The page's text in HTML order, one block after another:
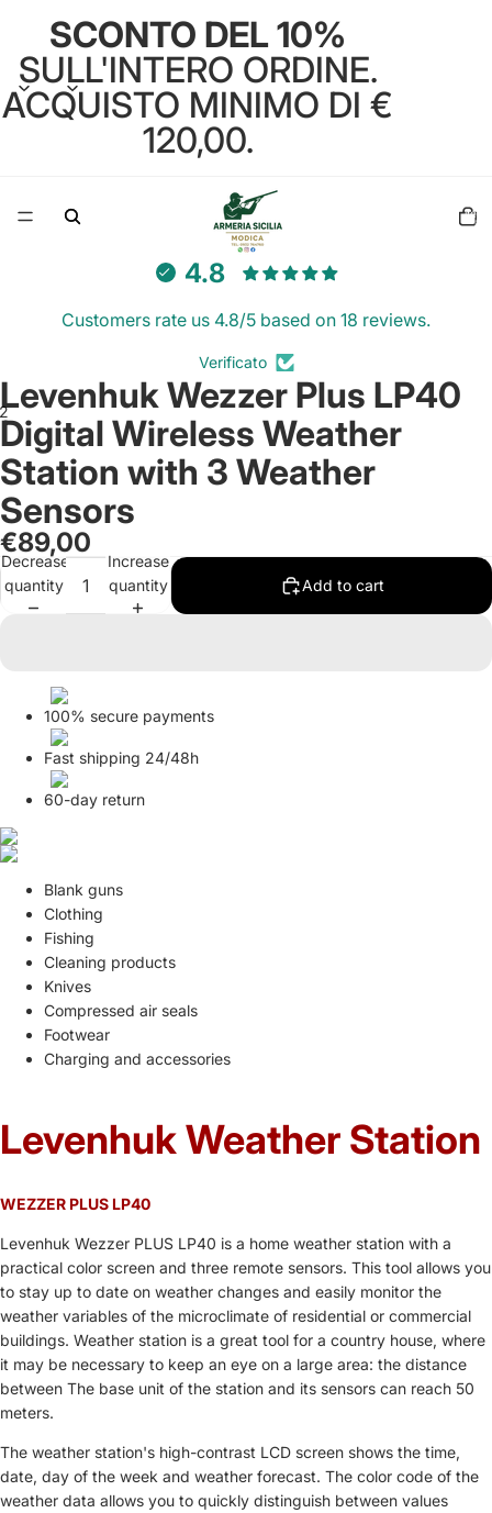
SCONTO DEL 10%
SULL'INTERO ORDINE.
ACQUISTO MINIMO DI €
120,00.
items
in
4.8
Customers rate us 4.8/5 based on 18 reviews.
Verificato
Open
image
in
full
screen
Open
image
in
full
screen
Levenhuk Wezzer Plus LP40
Digital Wireless Weather
Station with 3 Weather
Sensors
€89,00
Decrease
quantity
Increase
quantity
Add to cart
100% secure payments
Fast shipping 24/48h
60-day return
Blank guns
Clothing
Fishing
Cleaning products
Knives
Compressed air seals
Footwear
Charging and accessories
Levenhuk Weather Station
WEZZER PLUS LP40
Levenhuk Wezzer PLUS LP40 is a home weather station with a
practical color screen and three remote sensors. This tool allows you
to stay up to date on weather changes and easily monitor the
weather variables of the microclimate of residential or commercial
buildings. Weather station is a great tool for a country house, where
it may be necessary to keep an eye on a large area: the distance
between The base unit of the station and its sensors can reach 50
meters.
The weather station's high-contrast LCD screen shows the time,
date, day of the week and weather forecast. The color code of the
weather data allows you to quickly distinguish between values ​​